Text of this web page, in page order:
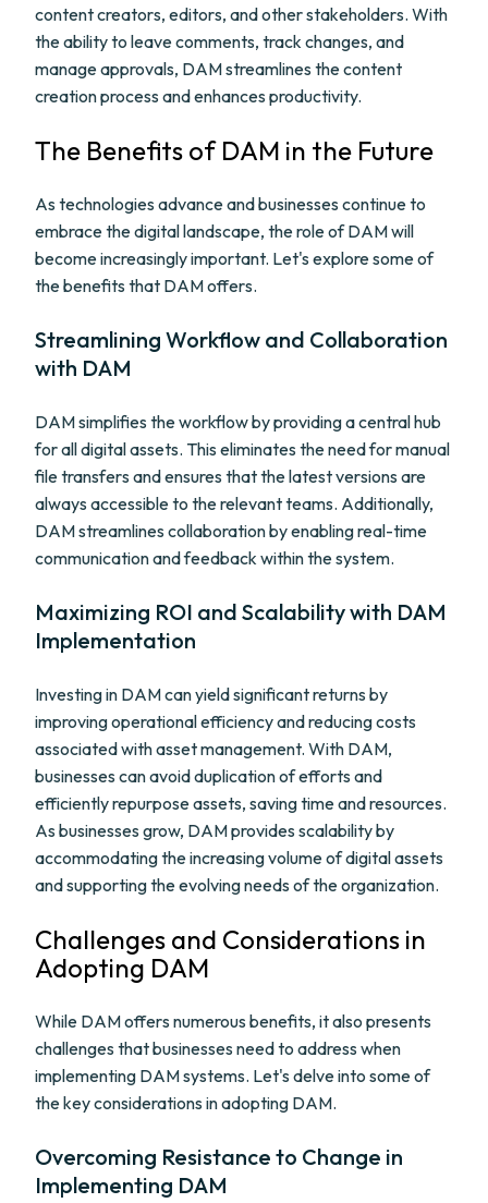
content creators, editors, and other stakeholders. With
the ability to leave comments, track changes, and
manage approvals, DAM streamlines the content
creation process and enhances productivity.
The Benefits of DAM in the Future
As technologies advance and businesses continue to
embrace the digital landscape, the role of DAM will
become increasingly important. Let's explore some of
the benefits that DAM offers.
Streamlining Workflow and Collaboration
with DAM
DAM simplifies the workflow by providing a central hub
for all digital assets. This eliminates the need for manual
file transfers and ensures that the latest versions are
always accessible to the relevant teams. Additionally,
DAM streamlines collaboration by enabling real-time
communication and feedback within the system.
Maximizing ROI and Scalability with DAM
Implementation
Investing in DAM can yield significant returns by
improving operational efficiency and reducing costs
associated with asset management. With DAM,
businesses can avoid duplication of efforts and
efficiently repurpose assets, saving time and resources.
As businesses grow, DAM provides scalability by
accommodating the increasing volume of digital assets
and supporting the evolving needs of the organization.
Challenges and Considerations in
Adopting DAM
While DAM offers numerous benefits, it also presents
challenges that businesses need to address when
implementing DAM systems. Let's delve into some of
the key considerations in adopting DAM.
Overcoming Resistance to Change in
Implementing DAM